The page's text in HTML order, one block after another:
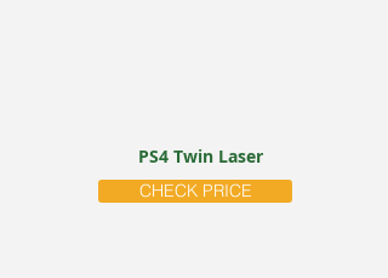
PS4 Twin Laser
CHECK PRICE